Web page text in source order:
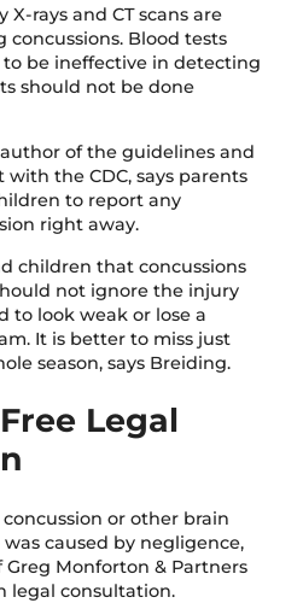
X-rays and CT scans are
Blood tests
to be ineffective in detecting
should not be done
of the guidelines and
the CDC, says parents
to report any
right away.
children that concussions
not ignore the injury
to look weak or lose a
It is better to miss just
season, says Breiding.
Legal
or other brain
caused by negligence,
Monforton & Partners
legal consultation.